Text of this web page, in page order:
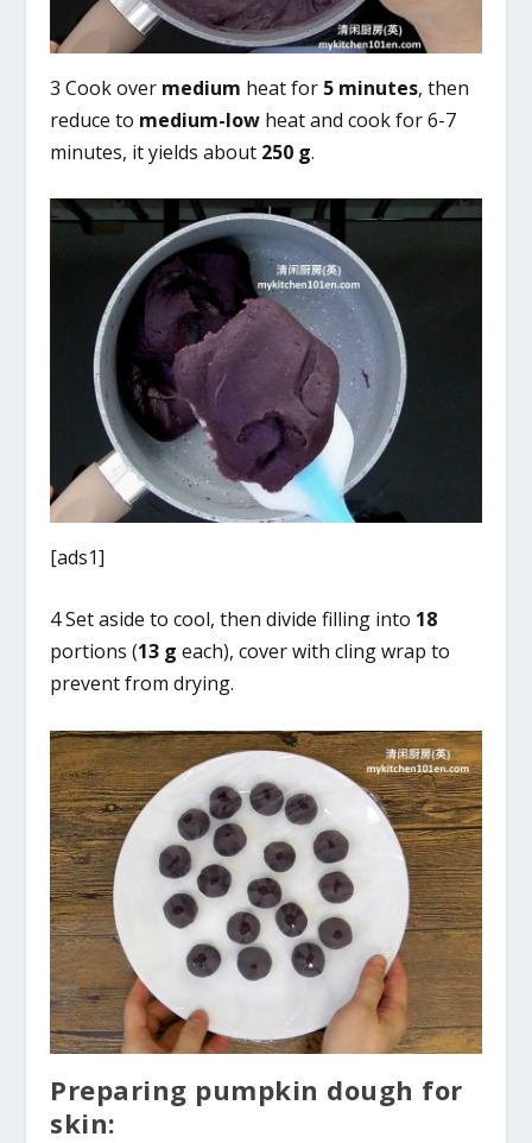
3 Cook over medium heat for 5 minutes, then
reduce to medium-low heat and cook for 6-7
minutes, it yields about 250 g.
[ads1]
4 Set aside to cool, then divide filling into 18
portions (13 g each), cover with cling wrap to
prevent from drying.
Preparing pumpkin dough for
skin: